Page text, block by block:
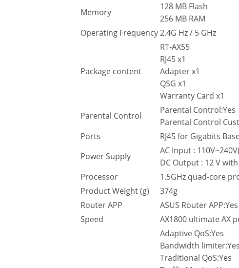
Memory
128 MB Flash
256 MB RAM
Operating Frequency2.4G Hz / 5 GHz
Package content
RT-AX55
RJ45 x1
Adapter x1
QSG x1
Warranty Card x1
Parental Control
Parental Control:Yes
Parental Control
Ports
RJ45 for Gigabits
Power Supply
AC Input :
DC Output : 12 V
Processor
1.5GHz quad-core
Product Weight (g)
374g
Router APP
ASUS Router APP:Yes
Speed
AX1800 ultimate AX
Adaptive QoS:Yes
Bandwidth limiter:Yes
Traditional QoS:Yes